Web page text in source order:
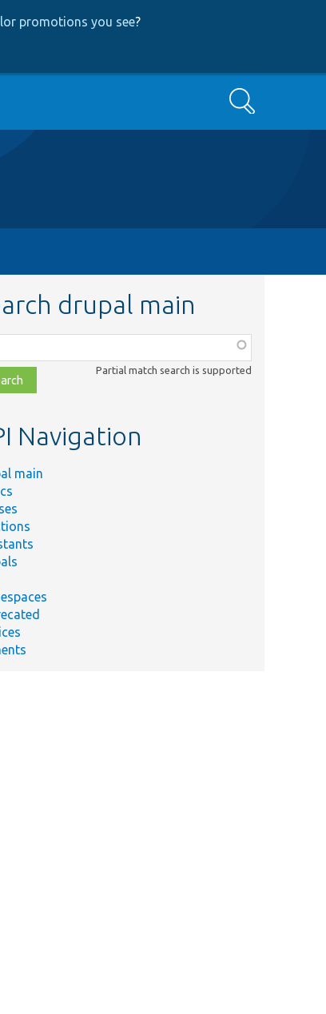
promotions you see?
Search
drupal main
Partial match search is supported
Navigation
main